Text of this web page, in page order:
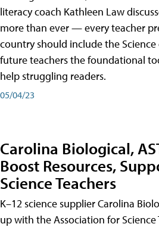
literacy coach Kathleen Law
more than ever — every teacher
country should include the
future teachers the foundational
help struggling readers.
05/04/23
Carolina Biological,
Boost Resources,
Science Teachers
K–12 science supplier Carolina
up with the Association for Science